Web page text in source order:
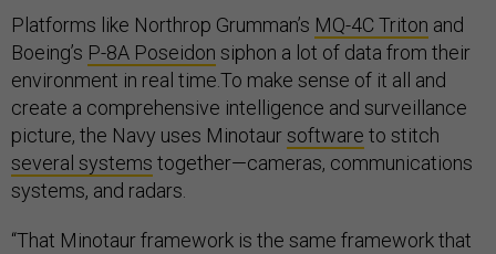
Platforms like Northrop Grumman’s MQ-4C Triton and
Boeing’s P-8A Poseidon siphon a lot of data from their
environment in real time.To make sense of it all and
create a comprehensive intelligence and surveillance
picture, the Navy uses Minotaursoftware to stitch
several systems together—cameras, communications
systems, and radars.
“That Minotaur framework is the same framework that